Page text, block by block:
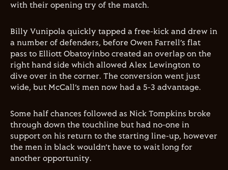
with their opening try of the match.
Billy Vunipola quickly tapped a free-kick and drew in
a number of defenders, before Owen Farrell’s flat
pass to Elliott Obatoyinbo created an overlap on the
right hand side which allowed Alex Lewington to
dive over in the corner. The conversion went just
wide, but McCall’s men now had a 5-3 advantage.
Some half chances followed as Nick Tompkins broke
through down the touchline but had no-one in
support on his return to the starting line-up, however
the men in black wouldn’t have to wait long for
another opportunity.